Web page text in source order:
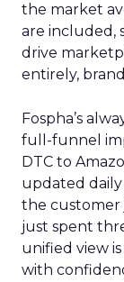
the market
are included,
drive
entirely,
Fospha’s
full-funnel
DTC to
updated
the customer
just spent
unified view
with